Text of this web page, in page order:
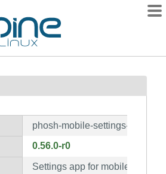
phosh-mobile-settings-libs
0.56.0-r0
Settings app for mobile